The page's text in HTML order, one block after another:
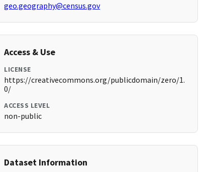
geo.geography@census.gov
Access & Use
LICENSE
https://creativecommons.org/publicdomain/zero/1.
0/
ACCESS LEVEL
non-public
Dataset Information